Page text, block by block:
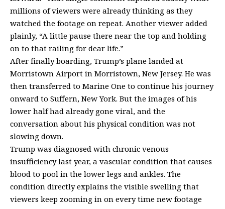
millions of viewers were already thinking as they
watched the footage on repeat. Another viewer added
plainly, “A little pause there near the top and holding
on to that railing for dear life.”
After finally boarding, Trump’s plane landed at
Morristown Airport in Morristown, New Jersey. He was
then transferred to Marine One to continue his journey
onward to Suffern, New York. But the images of his
lower half had already gone viral, and the
conversation about his physical condition was not
slowing down.
Trump was diagnosed with chronic venous
insufficiencylast year, a vascular condition that causes
blood to pool in the lower legs and ankles. The
condition directly explains the visible swelling that
viewers keep zooming in on every time new footage